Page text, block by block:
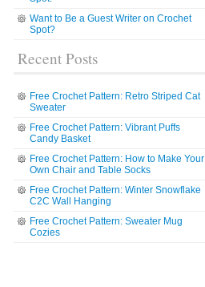
Want to Be a Guest Writer on Crochet
Spot?
Recent Posts
Free Crochet Pattern: Retro Striped Cat
Sweater
Free Crochet Pattern: Vibrant Puffs
Candy Basket
Free Crochet Pattern: How to Make Your
Own Chair and Table Socks
Free Crochet Pattern: Winter Snowflake
C2C Wall Hanging
Free Crochet Pattern: Sweater Mug
Cozies